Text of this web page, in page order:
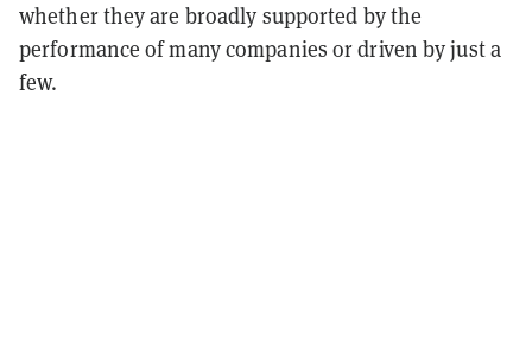
whether they are broadly supported by the
performance of many companies or driven by just a
few.